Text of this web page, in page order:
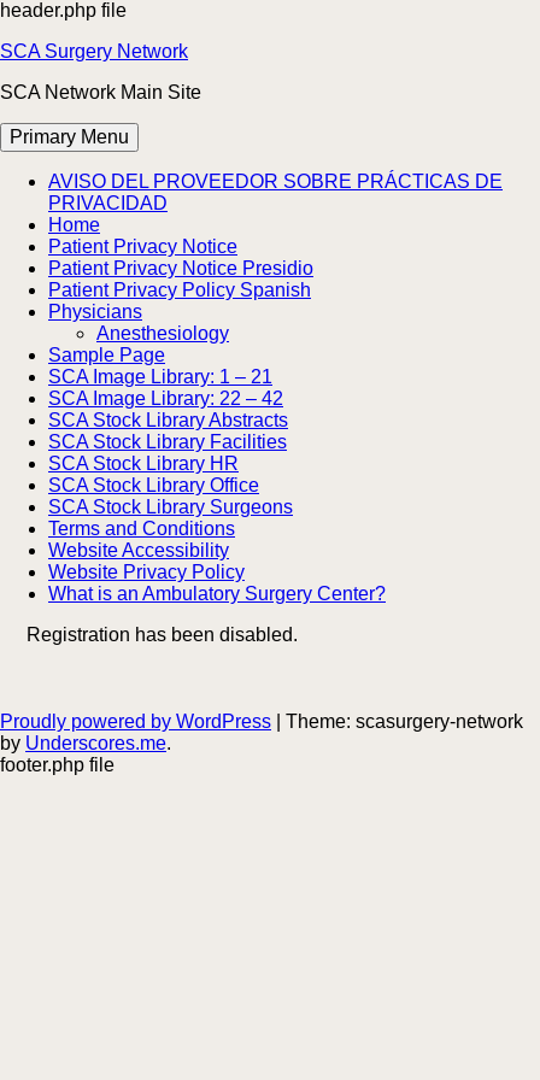
header.php file
Skip
content
SCA Surgery Network
SCA Network Main Site
Primary Menu
AVISO DEL PROVEEDOR SOBRE PRÁCTICAS DE
PRIVACIDAD
Home
Patient Privacy Notice
Patient Privacy Notice Presidio
Patient Privacy Policy Spanish
Physicians
Anesthesiology
Sample Page
SCA Image Library: 1 – 21
SCA Image Library: 22 – 42
SCA Stock Library Abstracts
SCA Stock Library Facilities
SCA Stock Library HR
SCA Stock Library Office
SCA Stock Library Surgeons
Terms and Conditions
Website Accessibility
Website Privacy Policy
What is an Ambulatory Surgery Center?
Registration has been disabled.
Proudly powered by WordPress
Theme: scasurgery-network
by Underscores.me.
footer.php file